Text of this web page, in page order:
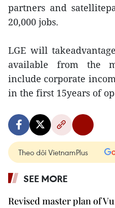
partners and
20,000 jobs.
LGE will
available from the
include corporate
in the first 15years of
Theo dõi VietnamPlus
SEE MORE
Revised master plan of